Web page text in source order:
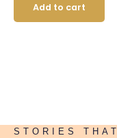
Add to cart
STORIES THAT